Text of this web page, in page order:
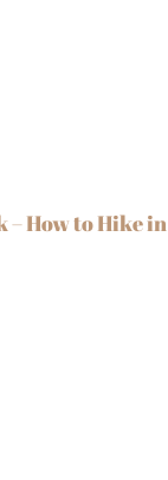
How to Hike in